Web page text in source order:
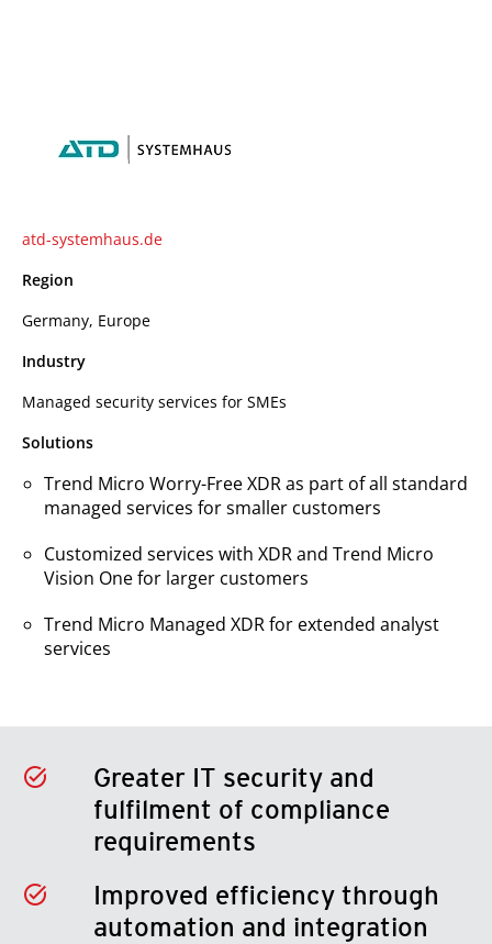
atd-systemhaus.de
Region
Germany, Europe
Industry
Managed security services for SMEs
Solutions
Trend Micro Worry-Free XDR as part of all standard
managed services for smaller customers
Customized services with XDR and Trend Micro
Vision One for larger customers
Trend Micro Managed XDR for extended analyst
services
Greater IT security and
fulfilment of compliance
requirements
Improved efficiency through
automation and integration